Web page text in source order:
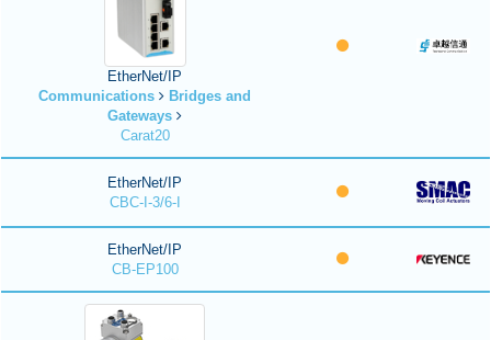
EtherNet/IP
Communications
Bridges and
Gateways
Carat20
EtherNet/IP
CBC-I-3/6-I
EtherNet/IP
CB-EP100